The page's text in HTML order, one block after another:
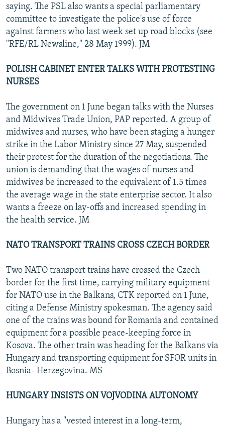
saying. The PSL also wants a special parliamentary
committee to investigate the police's use of force
against farmers who last week set up road blocks (see
"RFE/RL Newsline," 28 May 1999). JM
POLISH CABINET ENTER TALKS WITH PROTESTING
NURSES
The government on 1 June began talks with the Nurses
and Midwives Trade Union, PAP reported. A group of
midwives and nurses, who have been staging a hunger
strike in the Labor Ministry since 27 May, suspended
their protest for the duration of the negotiations. The
union is demanding that the wages of nurses and
midwives be increased to the equivalent of 1.5 times
the average wage in the state enterprise sector. It also
wants a freeze on lay-offs and increased spending in
the health service. JM
NATO TRANSPORT TRAINS CROSS CZECH BORDER
Two NATO transport trains have crossed the Czech
border for the first time, carrying military equipment
for NATO use in the Balkans, CTK reported on 1 June,
citing a Defense Ministry spokesman. The agency said
one of the trains was bound for Romania and contained
equipment for a possible peace-keeping force in
Kosova. The other train was heading for the Balkans via
Hungary and transporting equipment for SFOR units in
Bosnia- Herzegovina. MS
HUNGARY INSISTS ON VOJVODINA AUTONOMY
Hungary has a "vested interest in a long-term,